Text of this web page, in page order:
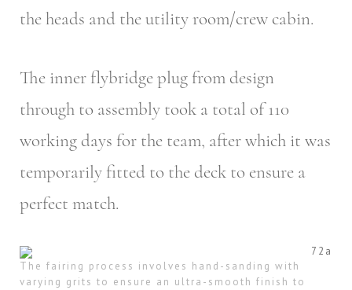
the heads and the utility room/crew cabin.
The inner flybridge plug from design
through to assembly took a total of 110
working days for the team, after which it was
temporarily fitted to the deck to ensure a
perfect match.
The fairing process involves hand-sanding with
varying grits to ensure an ultra-smooth finish to